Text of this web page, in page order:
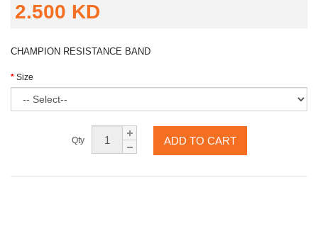
2.500 KD
CHAMPION RESISTANCE BAND
Size
Qty ADD TO CART